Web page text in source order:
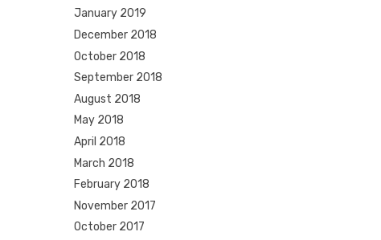
January 2019
December 2018
October 2018
September 2018
August 2018
May 2018
April 2018
March 2018
February 2018
November 2017
October 2017